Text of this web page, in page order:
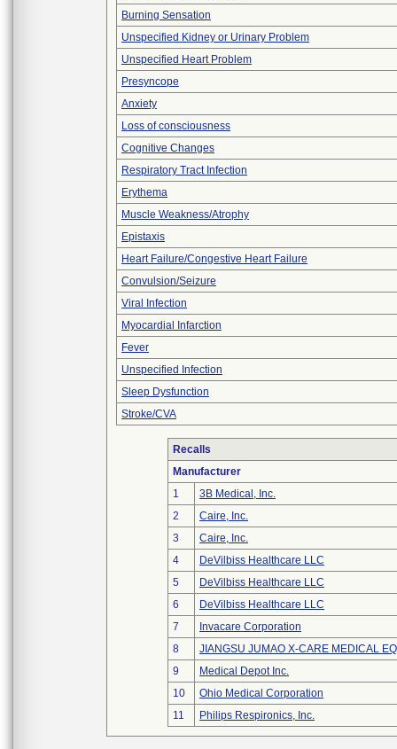
Burning Sensation
Unspecified Kidney or Urinary Problem
Unspecified Heart Problem
Presyncope
Anxiety
Loss of consciousness
Cognitive Changes
Respiratory Tract Infection
Erythema
Muscle Weakness/Atrophy
Epistaxis
Heart Failure/Congestive Heart Failure
Convulsion/Seizure
Viral Infection
Myocardial Infarction
Fever
Unspecified Infection
Sleep Dysfunction
Stroke/CVA
Recalls
Manufacturer
1
3B Medical, Inc.
2
Caire, Inc.
3
Caire, Inc.
4
DeVilbiss Healthcare LLC
5
DeVilbiss Healthcare LLC
6
DeVilbiss Healthcare LLC
7
Invacare Corporation
8
JIANGSU JUMAO X-CARE MEDICAL
9
Medical Depot Inc.
10
Ohio Medical Corporation
11
Philips Respironics, Inc.